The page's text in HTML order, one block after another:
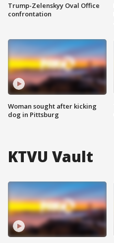
Trump-Zelenskyy Oval Office
confrontation
Woman sought after kicking
dog in Pittsburg
KTVU Vault